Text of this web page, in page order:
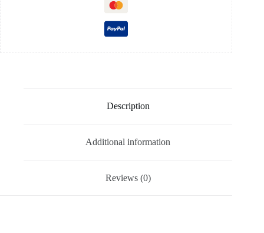
Description
Additional information
Reviews (0)